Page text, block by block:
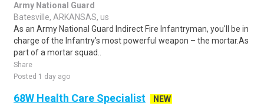
Army National Guard
Batesville, ARKANSAS, us
As an Army National Guard Indirect Fire Infantryman, you'll be in
charge of the Infantry’s most powerful weapon – the mortar.As
part of a mortar squad..
Share
Posted 1 day ago
68W Health Care Specialist
NEW